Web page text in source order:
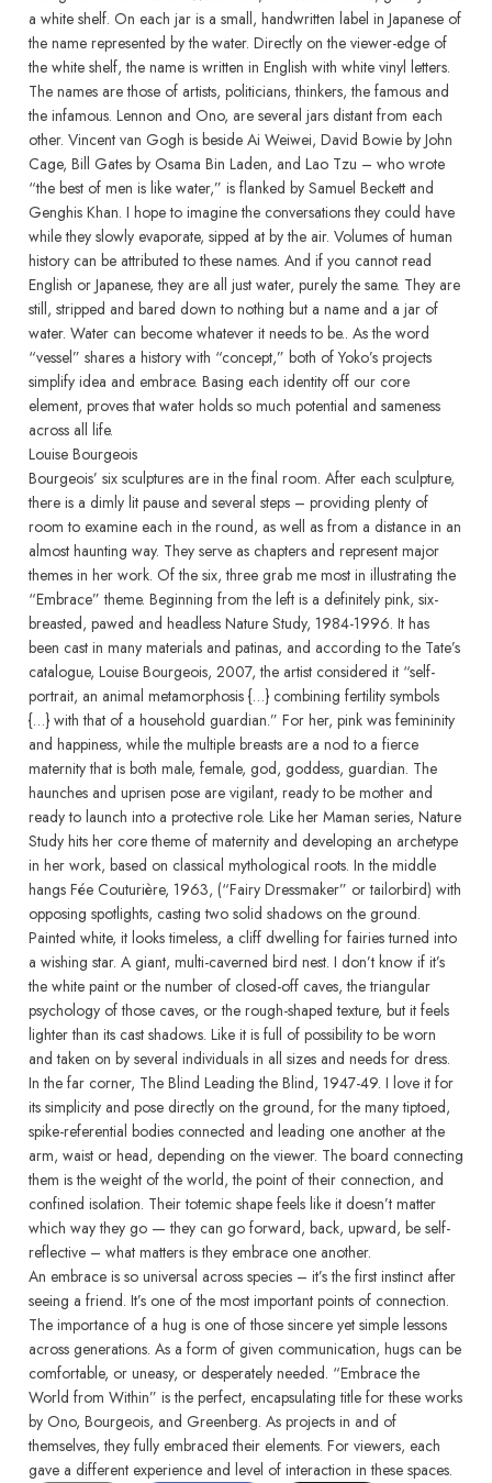
a white shelf. On each jar is a small, handwritten label in Japanese of
the name represented by the water. Directly on the viewer-edge of
the white shelf, the name is written in English with white vinyl letters.
The names are those of artists, politicians, thinkers, the famous and
the infamous. Lennon and Ono, are several jars distant from each
other. Vincent van Gogh is beside Ai Weiwei, David Bowie by John
Cage, Bill Gates by Osama Bin Laden, and Lao Tzu – who wrote
“the best of men is like water,” is flanked by Samuel Beckett and
Genghis Khan. I hope to imagine the conversations they could have
while they slowly evaporate, sipped at by the air. Volumes of human
history can be attributed to these names. And if you cannot read
English or Japanese, they are all just water, purely the same. They are
still, stripped and bared down to nothing but a name and a jar of
water. Water can become whatever it needs to be.. As the word
“vessel” shares a history with “concept,” both of Yoko’s projects
simplify idea and embrace. Basing each identity off our core
element, proves that water holds so much potential and sameness
across all life.
Louise Bourgeois
Bourgeois’ six sculptures are in the final room. After each sculpture,
there is a dimly lit pause and several steps – providing plenty of
room to examine each in the round, as well as from a distance in an
almost haunting way. They serve as chapters and represent major
themes in her work. Of the six, three grab me most in illustrating the
“Embrace” theme. Beginning from the left is a definitely pink, six-
breasted, pawed and headless Nature Study, 1984-1996. It has
been cast in many materials and patinas, and according to the Tate’s
catalogue, Louise Bourgeois, 2007, the artist considered it “self-
portrait, an animal metamorphosis {…} combining fertility symbols
{…} with that of a household guardian.” For her, pink was femininity
and happiness, while the multiple breasts are a nod to a fierce
maternity that is both male, female, god, goddess, guardian. The
haunches and uprisen pose are vigilant, ready to be mother and
ready to launch into a protective role. Like her Maman series, Nature
Study hits her core theme of maternity and developing an archetype
in her work, based on classical mythological roots. In the middle
hangs Fée Couturière, 1963, (“Fairy Dressmaker” or tailorbird) with
opposing spotlights, casting two solid shadows on the ground.
Painted white, it looks timeless, a cliff dwelling for fairies turned into
a wishing star. A giant, multi-caverned bird nest. I don’t know if it’s
the white paint or the number of closed-off caves, the triangular
psychology of those caves, or the rough-shaped texture, but it feels
lighter than its cast shadows. Like it is full of possibility to be worn
and taken on by several individuals in all sizes and needs for dress.
In the far corner, The Blind Leading the Blind, 1947-49. I love it for
its simplicity and pose directly on the ground, for the many tiptoed,
spike-referential bodies connected and leading one another at the
arm, waist or head, depending on the viewer. The board connecting
them is the weight of the world, the point of their connection, and
confined isolation. Their totemic shape feels like it doesn’t matter
which way they go — they can go forward, back, upward, be self-
reflective – what matters is they embrace one another.
An embrace is so universal across species – it’s the first instinct after
seeing a friend. It’s one of the most important points of connection.
The importance of a hug is one of those sincere yet simple lessons
across generations. As a form of given communication, hugs can be
comfortable, or uneasy, or desperately needed. “Embrace the
World from Within” is the perfect, encapsulating title for these works
by Ono, Bourgeois, and Greenberg. As projects in and of
themselves, they fully embraced their elements. For viewers, each
gave a different experience and level of interaction in these spaces.